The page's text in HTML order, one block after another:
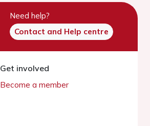
Need help?
Contact and Help centre
Get involved
Become a member